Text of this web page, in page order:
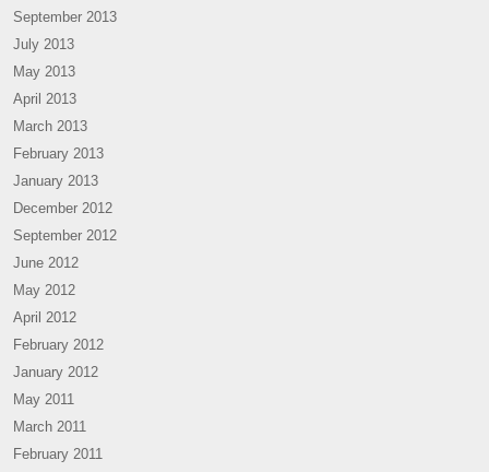
September 2013
July 2013
May 2013
April 2013
March 2013
February 2013
January 2013
December 2012
September 2012
June 2012
May 2012
April 2012
February 2012
January 2012
May 2011
March 2011
February 2011